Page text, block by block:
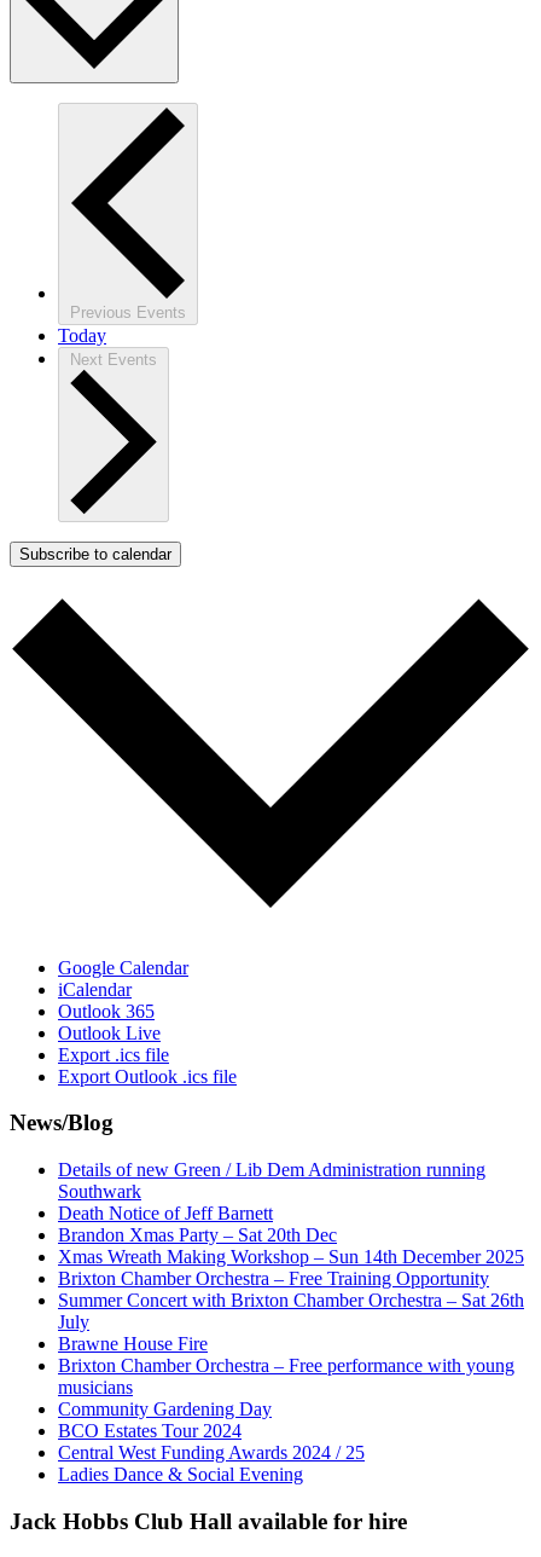
Previous Events
Today
Next Events
Subscribe to calendar
Google Calendar
iCalendar
Outlook 365
Outlook Live
Export .ics file
Export Outlook .ics file
News/Blog
Details of new Green / Lib Dem Administration running
Southwark
Death Notice of Jeff Barnett
Brandon Xmas Party – Sat 20th Dec
Xmas Wreath Making Workshop – Sun 14th December 2025
Brixton Chamber Orchestra – Free Training Opportunity
Summer Concert with Brixton Chamber Orchestra – Sat 26th
July
Brawne House Fire
Brixton Chamber Orchestra – Free performance with young
musicians
Community Gardening Day
BCO Estates Tour 2024
Central West Funding Awards 2024 / 25
Ladies Dance & Social Evening
Jack Hobbs Club Hall available for hire